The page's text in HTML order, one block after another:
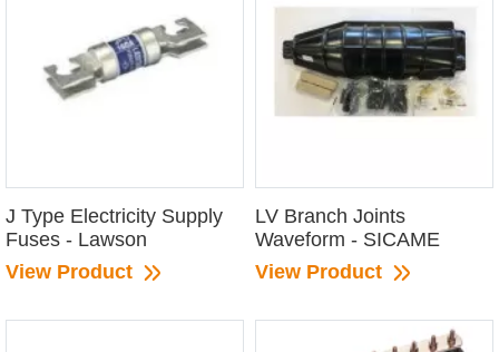
J Type Electricity Supply
Fuses - Lawson
View Product
LV Branch Joints
Waveform - SICAME
View Product